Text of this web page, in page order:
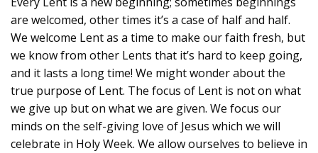
are welcomed, other times it’s a case of half and half.
We welcome Lent as a time to make our faith fresh, but
we know from other Lents that it’s hard to keep going,
and it lasts a long time! We might wonder about the
true purpose of Lent. The focus of Lent is not on what
we give up but on what we are given. We focus our
minds on the self-giving love of Jesus which we will
celebrate in Holy Week. We allow ourselves to believe in